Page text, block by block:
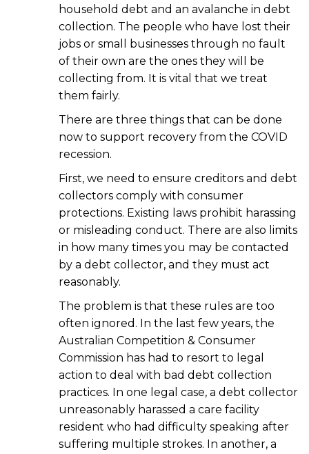
household debt and an avalanche in debt
collection. The people who have lost their
jobs or small businesses through no fault
of their own are the ones they will be
collecting from. It is vital that we treat
them fairly.
There are three things that can be done
now to support recovery from the COVID
recession.
First, we need to ensure creditors and debt
collectors comply with consumer
protections. Existing laws prohibit harassing
or misleading conduct. There are also limits
in how many times you may be contacted
by a debt collector, and they must act
reasonably.
The problem is that these rules are too
often ignored. In the last few years, the
Australian Competition & Consumer
Commission has had to resort to legal
action to deal with bad debt collection
practices. In one legal case, a debt collector
unreasonably harassed a care facility
resident who had difficulty speaking after
suffering multiple strokes. In another, a